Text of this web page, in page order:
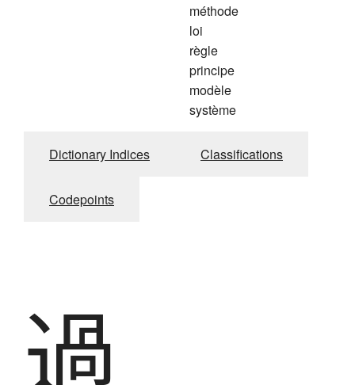
méthode
loi
règle
principe
modèle
système
Dictionary Indices Classifications
Codepoints
過